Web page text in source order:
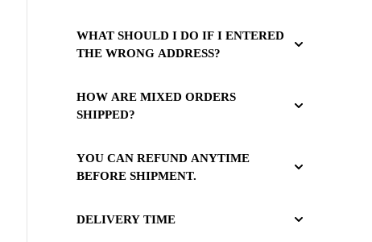
WHAT SHOULD I DO IF I ENTERED
THE WRONG ADDRESS?
HOW ARE MIXED ORDERS
SHIPPED?
YOU CAN REFUND ANYTIME
BEFORE SHIPMENT.
DELIVERY TIME